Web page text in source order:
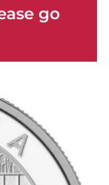
go